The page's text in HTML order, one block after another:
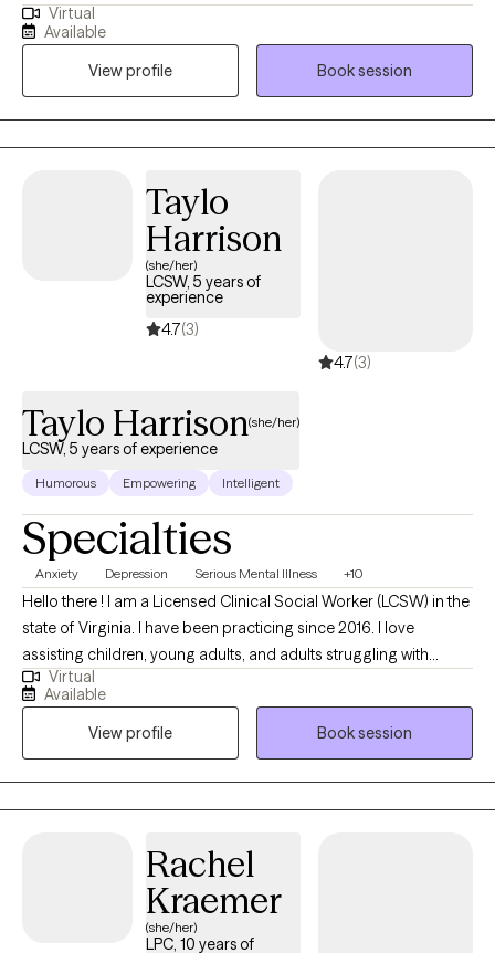
journey. I have been licensed in the state of Virginia for 8 years.
I’ve had the privilege of working with adult who are navigate
challenges like anxiety, depression, relationships, self-esteem
and grief. I use a variety of techniques including, somatic tools,
mindfulness, and cognitive skills. I like to focus on the mind-
body connection to facilitate healing.
Virtual
Available
View profile
Book session
Taylo
Harrison
(she/her)
LCSW, 5 years of
experience
4.7(3)
4.7(3)
Taylo Harrison(she/her)
LCSW, 5 years of experience
Humorous Empowering Intelligent
Specialties
Anxiety Depression Serious Mental Illness +10
Hello there ! I am a Licensed Clinical Social Worker (LCSW) in the
state of Virginia. I have been practicing since 2016. I love
assisting children, young adults, and adults struggling with
various mental health disorders such as depression, anxiety,
ADHD, various traumas, and so much more work towards their
goals and overcome difficulties. I look forward to working with
you !
Virtual
Available
View profile
Book session
Rachel
Kraemer
(she/her)
LPC, 10 years of